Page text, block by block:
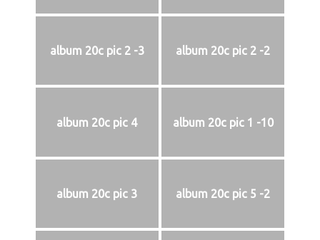
album 20c pic 2 -3 album 20c pic 2 -2
album 20c pic 4 album 20c pic 1 -10
album 20c pic 3 album 20c pic 5 -2